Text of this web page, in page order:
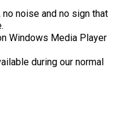
noise and no sign that
Windows Media Player
during our normal